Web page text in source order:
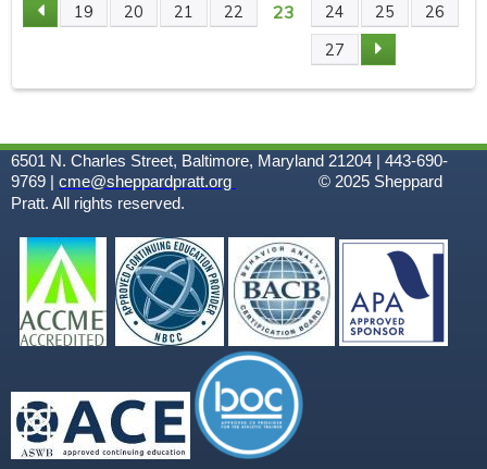
P
A
G
E
S
19 20 21 22 23 24 25
26
27
6501 N. Charles Street, Baltimore, Maryland 21204 | 443-690-
9769 | cme@sheppardpratt.org © 2025 Sheppard
Pratt. All rights reserved.